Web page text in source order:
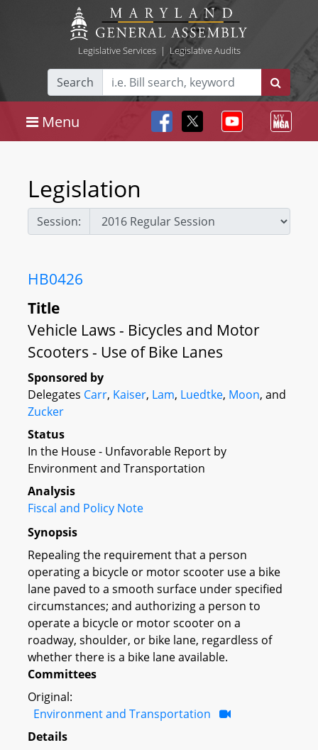
Legislative Services| Legislative Audits
Search
Menu
Legislation
Session:
HB0426
Title
Vehicle Laws - Bicycles and Motor
Scooters - Use of Bike Lanes
Sponsored by
Delegates Carr, Kaiser, Lam, Luedtke, Moon, and
Zucker
Status
In the House - Unfavorable Report by
Environment and Transportation
Analysis
Fiscal and Policy Note
Synopsis
Repealing the requirement that a person
operating a bicycle or motor scooter use a bike
lane paved to a smooth surface under specified
circumstances; and authorizing a person to
operate a bicycle or motor scooter on a
roadway, shoulder, or bike lane, regardless of
whether there is a bike lane available.
Committees
Original:
Environment and Transportation
Details